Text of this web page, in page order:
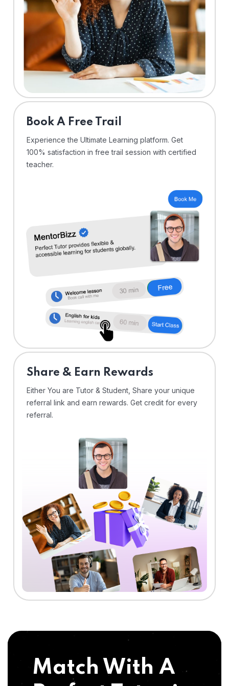
⁠Book A Free Trail
Experience the Ultimate Learning platform. Get
100% satisfaction in free trail session with certified
teacher.
Share & Earn Rewards
Either You are Tutor & Student, Share your unique
referral link and earn rewards. Get credit for every
referral.
Match With A